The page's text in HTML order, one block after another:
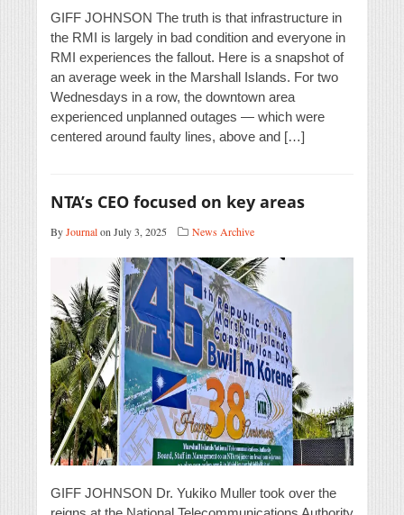
GIFF JOHNSON The truth is that infrastructure in
the RMI is largely in bad condition and everyone in
RMI experiences the fallout. Here is a snapshot of
an average week in the Marshall Islands. For two
Wednesdays in a row, the downtown area
experienced unplanned outages — which were
centered around faulty lines, above and […]
NTA’s CEO focused on key areas
ByJournalon July 3, 2025 News Archive
GIFF JOHNSON Dr. Yukiko Muller took over the